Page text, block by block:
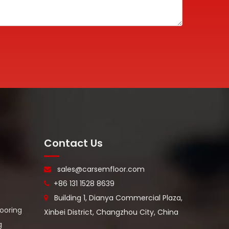
Contact Us
 sales@carsemfloor.com
 +86 131 1528 8639

Building 1, Dianya Commercial Plaza,
Xinbei District, Changzhou City, China